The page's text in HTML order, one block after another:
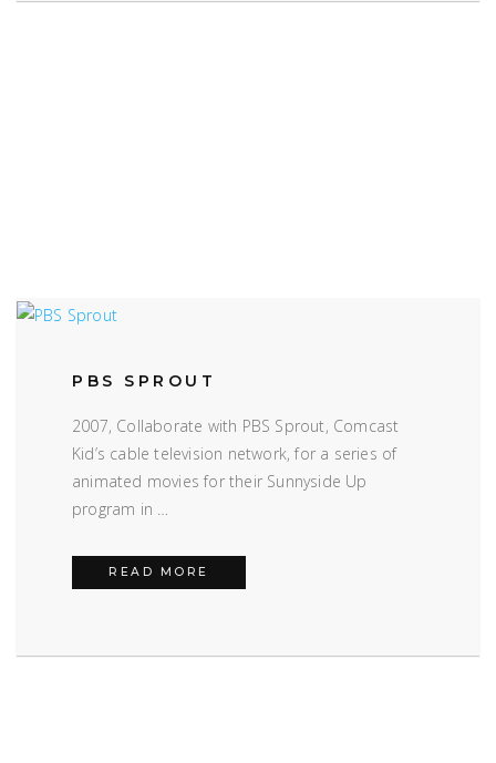
PBS SPROUT
2007, Collaborate with PBS Sprout, Comcast
Kid’s cable television network, for a series of
animated movies for their Sunnyside Up
program in …
READ MORE